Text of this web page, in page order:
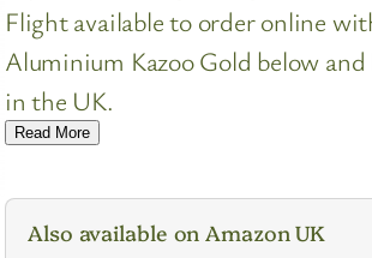
Flight available to order online
Aluminium Kazoo Gold below
in the UK.
Read More
Also available on Amazon UK